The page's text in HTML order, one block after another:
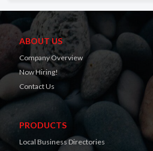
ABOUT US
Company Overview
Now Hiring!
Contact Us
PRODUCTS
Local Business Directories